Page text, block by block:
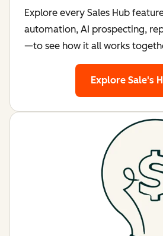
Explore every Sales Hub
automation, AI prospecting,
—to see how it all works
Explore Sale's